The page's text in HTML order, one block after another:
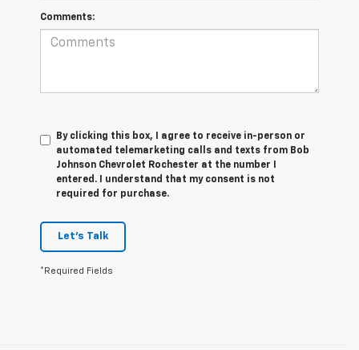
Comments:
By clicking this box, I agree to receive in-person or
automated telemarketing calls and texts from Bob
Johnson Chevrolet Rochester at the number I
entered. I understand that my consent is not
required for purchase.
Let's Talk
*Required Fields